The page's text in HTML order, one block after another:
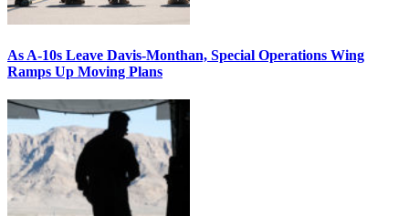
As A-10s Leave Davis-Monthan, Special Operations Wing
Ramps Up Moving Plans